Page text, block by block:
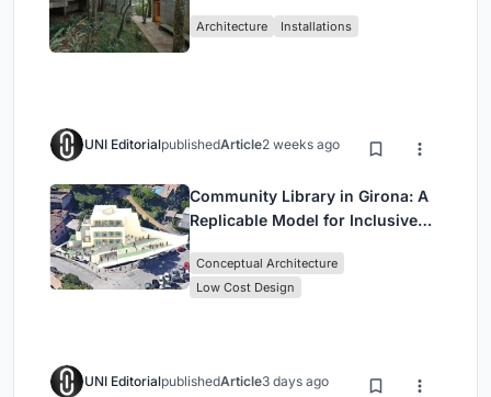
Architecture Installations
UNI EditorialpublishedArticle2 weeks ago
Community Library in Girona: A
Replicable Model for Inclusive
Conceptual Architecture
Low Cost Design
UNI EditorialpublishedArticle3 days ago